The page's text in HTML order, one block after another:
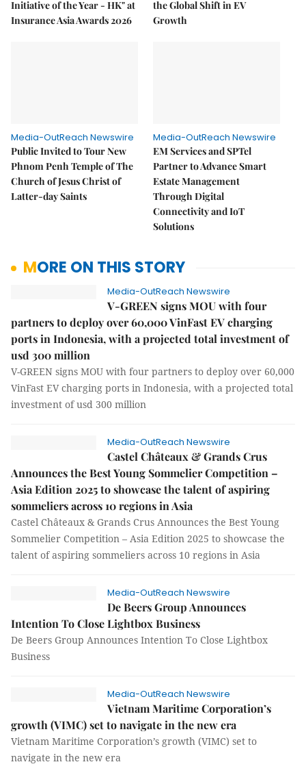
Initiative of the Year - HK" at
Insurance Asia Awards 2026
the Global Shift in EV
Growth
Media-OutReach Newswire
Public Invited to Tour New
Phnom Penh Temple of The
Church of Jesus Christ of
Latter-day Saints
Media-OutReach Newswire
EM Services and SPTel
Partner to Advance Smart
Estate Management
Through Digital
Connectivity and IoT
Solutions
MORE ON THIS STORY
Media-OutReach Newswire
V-GREEN signs MOU with four
partners to deploy over 60,000 VinFast EV charging
ports in Indonesia, with a projected total investment of
usd 300 million
V-GREEN signs MOU with four partners to deploy over 60,000
VinFast EV charging ports in Indonesia, with a projected total
investment of usd 300 million
Media-OutReach Newswire
Castel Châteaux & Grands Crus
Announces the Best Young Sommelier Competition –
Asia Edition 2025 to showcase the talent of aspiring
sommeliers across 10 regions in Asia
Castel Châteaux & Grands Crus Announces the Best Young
Sommelier Competition – Asia Edition 2025 to showcase the
talent of aspiring sommeliers across 10 regions in Asia
Media-OutReach Newswire
De Beers Group Announces
Intention To Close Lightbox Business
De Beers Group Announces Intention To Close Lightbox
Business
Media-OutReach Newswire
Vietnam Maritime Corporation’s
growth (VIMC) set to navigate in the new era
Vietnam Maritime Corporation’s growth (VIMC) set to
navigate in the new era